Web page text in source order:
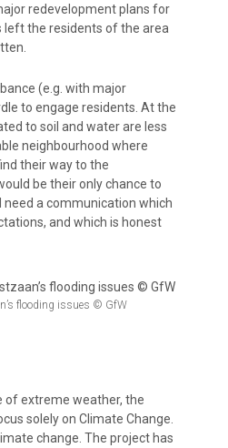
redevelopment plans for
left the residents of the area
(e.g. with major
to engage residents. At the
to soil and water are less
neighbourhood where
their way to the
be their only chance to
need a communication which
and which is honest
flooding issues © GfW
of extreme weather, the
solely on Climate Change.
change. The project has